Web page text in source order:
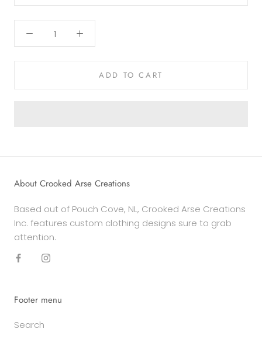
ADD TO CART
About Crooked Arse Creations
Based out of Pouch Cove, NL, Crooked Arse Creations
Inc. features custom clothing designs sure to grab
attention.
Footer menu
Search